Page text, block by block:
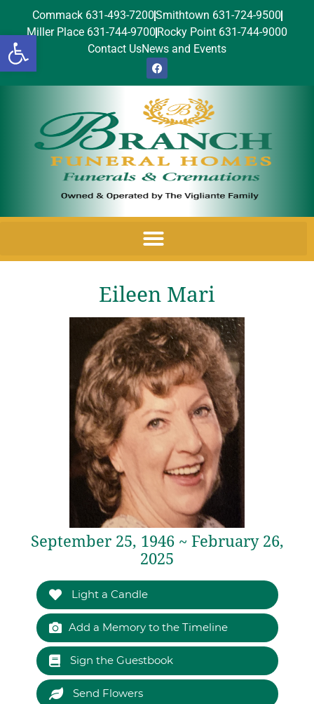
Open toolbar
Commack 631-493-7200Smithtown 631-724-9500
Miller Place 631-744-9700 Rocky Point 631-744-9000
Contact UsNews and Events
Eileen Mari
September 25, 1946 ~ February 26,
2025
Light a Candle
Add a Memory to the Timeline
Sign the Guestbook
Send Flowers